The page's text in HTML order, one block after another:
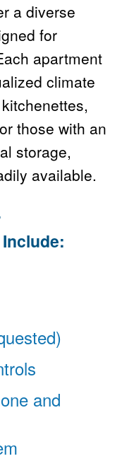
a diverse
for
apartment
climate
those with an
storage,
available.
and